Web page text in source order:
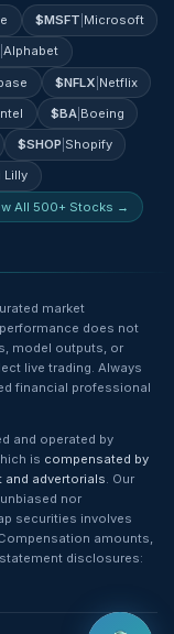
$MSFT Microsoft
|Alphabet
$NFLX Netflix
$BA| Boeing
$SHOP Shopify
Lilly
All 500+ Stocks →
market
does not
model outputs, or
live trading. Always
financial professional
and operated by
is compensated by
advertorials. Our
nor
securities involves
amounts,
disclosures: